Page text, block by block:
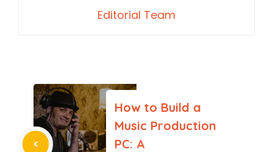
Editorial Team
How to Build a
Music Production
PC: A